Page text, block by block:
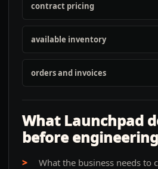
contract pricing
available inventory
orders and invoices
What Launchpad
before
What the business needs to